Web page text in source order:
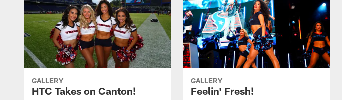
GALLERY
HTC Takes on Canton!
GALLERY
Feelin' Fresh!